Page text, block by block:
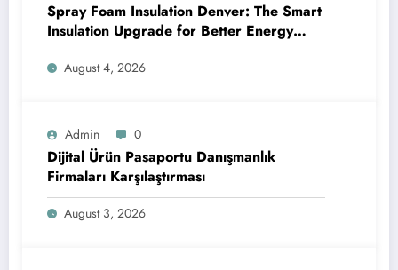
Spray Foam Insulation Denver: The Smart
Insulation Upgrade for Better Energy
Efficiency and Reliable Performance
August 4, 2026
Admin 0
Dijital Ürün Pasaportu Danışmanlık
Firmaları Karşılaştırması
August 3, 2026